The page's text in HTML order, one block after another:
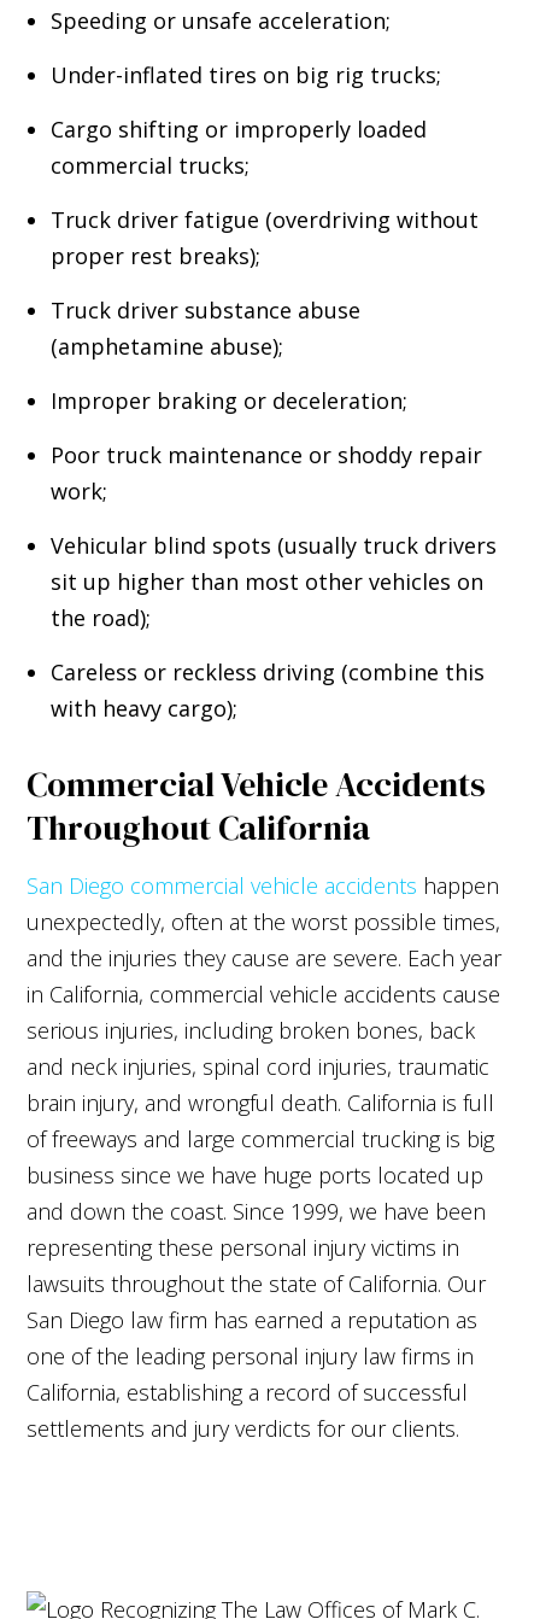
Speeding or unsafe acceleration;
Under-inflated tires on big rig trucks;
Cargo shifting or improperly loaded
commercial trucks;
Truck driver fatigue (overdriving without
proper rest breaks);
Truck driver substance abuse
(amphetamine abuse);
Improper braking or deceleration;
Poor truck maintenance or shoddy repair
work;
Vehicular blind spots (usually truck drivers
sit up higher than most other vehicles on
the road);
Careless or reckless driving (combine this
with heavy cargo);
Commercial Vehicle Accidents
Throughout California
San Diego commercial vehicle accidents happen
unexpectedly, often at the worst possible times,
and the injuries they cause are severe. Each year
in California, commercial vehicle accidents cause
serious injuries, including broken bones, back
and neck injuries, spinal cord injuries, traumatic
brain injury, and wrongful death. California is full
of freeways and large commercial trucking is big
business since we have huge ports located up
and down the coast. Since 1999, we have been
representing these personal injury victims in
lawsuits throughout the state of California. Our
San Diego law firm has earned a reputation as
one of the leading personal injury law firms in
California, establishing a record of successful
settlements and jury verdicts for our clients.